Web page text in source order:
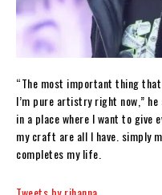
“The most important thing
I’m pure artistry right now,” he
in a place where I want to give
my craft are all I have. simply
completes my life.